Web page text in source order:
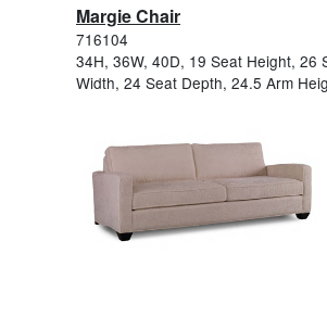
Margie Chair
716104
34H, 36W, 40D, 19 Seat Height, 26
Width, 24 Seat Depth, 24.5 Arm